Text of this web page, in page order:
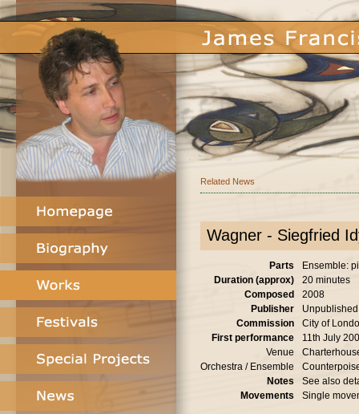
Related News
Wagner - Siegfried
Parts
Ensemble:
Duration (approx)
20 minutes
Composed
2008
Publisher
Unpublished
Commission
City of
First performance
11th July
Venue
Orchestra / Ensemble
Notes
See also
Movements
Single